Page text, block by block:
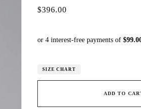
$396.00
SIZE CHART
ADD TO